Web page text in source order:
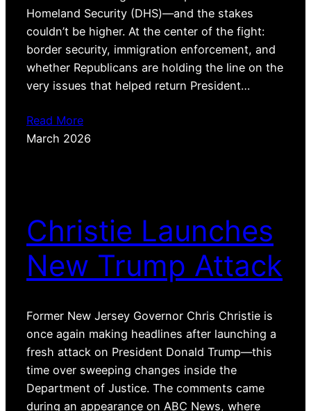
Homeland Security (DHS)—and the stakes
couldn’t be higher. At the center of the fight:
border security, immigration enforcement, and
whether Republicans are holding the line on the
very issues that helped return President…
Read More
March 2026
Christie Launches
New Trump Attack
Former New Jersey Governor Chris Christie is
once again making headlines after launching a
fresh attack on President Donald Trump—this
time over sweeping changes inside the
Department of Justice. The comments came
during an appearance on ABC News, where